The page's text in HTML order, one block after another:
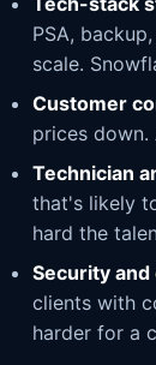
PSA,
scale.
Customer
prices
Technician
that's likely
hard the
Security and
clients with
harder for a